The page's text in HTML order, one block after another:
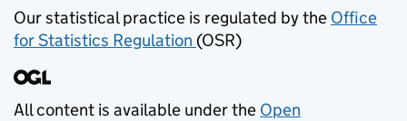
Our statistical practice is regulated by the Office
for Statistics Regulation (opens in new tab)
(OSR)
All content is available under the Open